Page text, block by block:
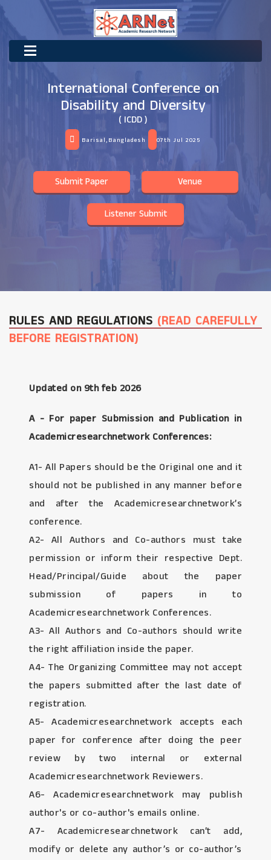
International Conference on
Disability and Diversity
( ICDD )
Barisal,Bangladesh 07th Jul 2025
Submit Paper Venue
Listener Submit
RULES AND REGULATIONS (READ CAREFULLY
BEFORE REGISTRATION)
Updated on 9th feb 2026
A - For paper Submission and Publication in
Academicresearchnetwork Conferences:
A1- All Papers should be the Original one and it
should not be published in any manner before
and after the Academicresearchnetwork’s
conference.
A2- All Authors and Co-authors must take
permission or inform their respective Dept.
Head/Principal/Guide about the paper
submission of papers in to
Academicresearchnetwork Conferences.
A3- All Authors and Co-authors should write
the right affiliation inside the paper.
A4- The Organizing Committee may not accept
the papers submitted after the last date of
registration.
A5- Academicresearchnetwork accepts each
paper for conference after doing the peer
review by two internal or external
Academicresearchnetwork Reviewers.
A6- Academicresearchnetwork may publish
author's or co-author's emails online.
A7- Academicresearchnetwork can’t add,
modify or delete any author’s or co-author’s